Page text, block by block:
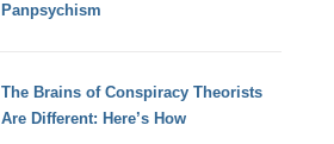
Panpsychism
The Brains of Conspiracy Theorists
Are Different: Here’s How